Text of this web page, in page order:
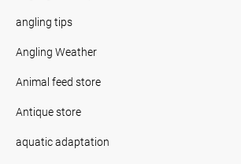
angling tips
Angling Weather
Animal feed store
Antique store
aquatic adaptation